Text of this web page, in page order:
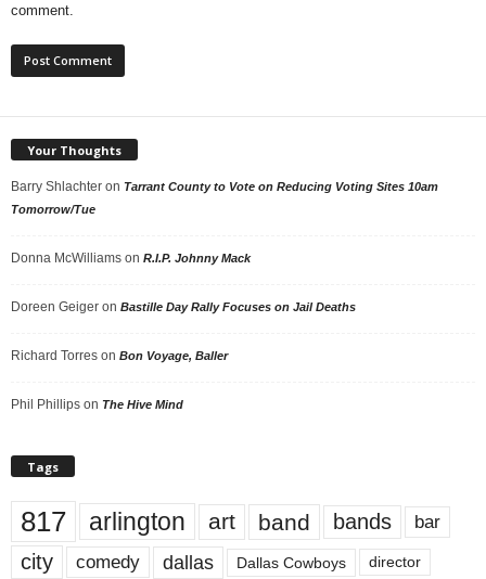
comment.
Your Thoughts
Barry Shlachter on Tarrant County to Vote on Reducing Voting Sites 10am
Tomorrow/Tue
Donna McWilliams on R.I.P. Johnny Mack
Doreen Geiger on Bastille Day Rally Focuses on Jail Deaths
Richard Torres on Bon Voyage, Baller
Phil Phillips on The Hive Mind
Tags
817 arlington art band bands bar
city comedy dallas Dallas Cowboys director